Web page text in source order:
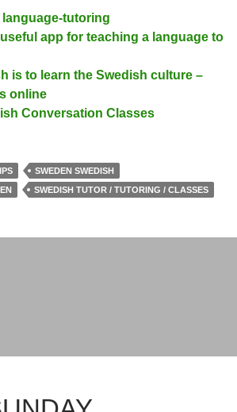
tutoring
app for teaching a language to
is to learn the Swedish culture –
online
Conversation Classes
SWEDEN SWEDISH
SWEDISH TUTOR / TUTORING / CLASSES